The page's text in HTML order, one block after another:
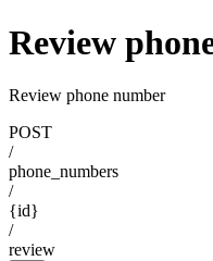
Review
Review phone number
POST
/
phone_numbers
/
{id}
/
review